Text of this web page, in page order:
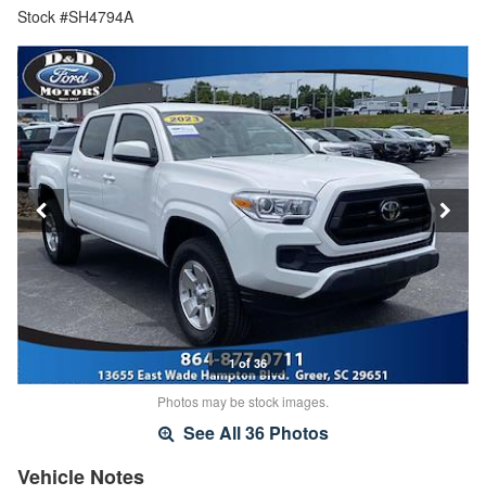
Stock #SH4794A
1 of 36
Photos may be stock images.
See All 36 Photos
Vehicle Notes